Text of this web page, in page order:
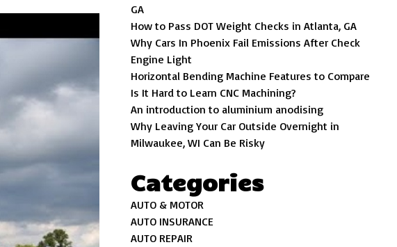
GA
How to Pass DOT Weight Checks in Atlanta, GA
Why Cars In Phoenix Fail Emissions After Check
Engine Light
Horizontal Bending Machine Features to Compare
Is It Hard to Learn CNC Machining?
An introduction to aluminium anodising
Why Leaving Your Car Outside Overnight in
Milwaukee, WI Can Be Risky
Categories
AUTO & MOTOR
AUTO INSURANCE
AUTO REPAIR